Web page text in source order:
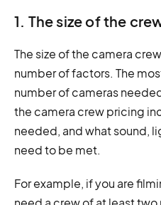
1. The size of the
The size of the camera
number of factors. The
number of cameras
the camera crew pricing
needed, and what sound,
need to be met.
For example, if you are